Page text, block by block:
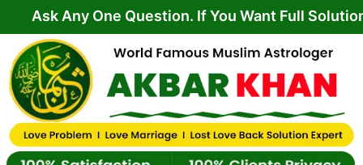
content
One Question. If You Want Full Solution From